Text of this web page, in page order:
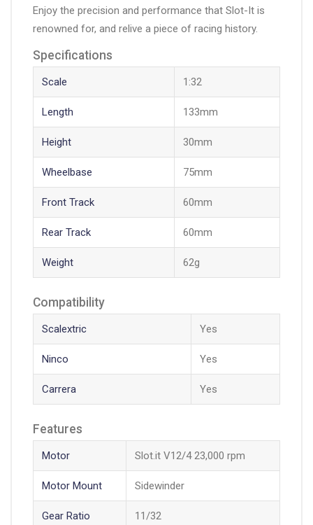
Enjoy the precision and performance that Slot-It is
renowned for, and relive a piece of racing history.
Specifications
Scale 1:32
Length 133mm
Height 30mm
Wheelbase 75mm
Front Track 60mm
Rear Track 60mm
Weight 62g
Compatibility
Scalextric Yes
Ninco Yes
Carrera Yes
Features
Motor Slot.it V12/4 23,000 rpm
Motor Mount Sidewinder
Gear Ratio 11/32